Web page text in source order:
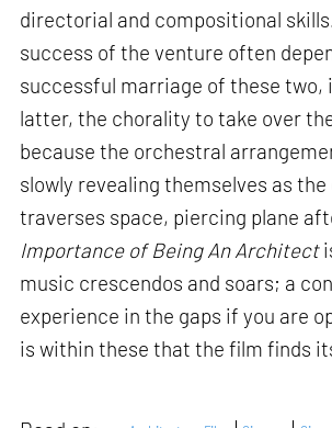
directorial and compositional
success of the venture often
successful marriage of these two,
latter, the chorality to take over
because the orchestral
slowly revealing themselves as
traverses space, piercing plane
Importance of Being An Architect
music crescendos and soars; a
experience in the gaps if you are
is within these that the film finds